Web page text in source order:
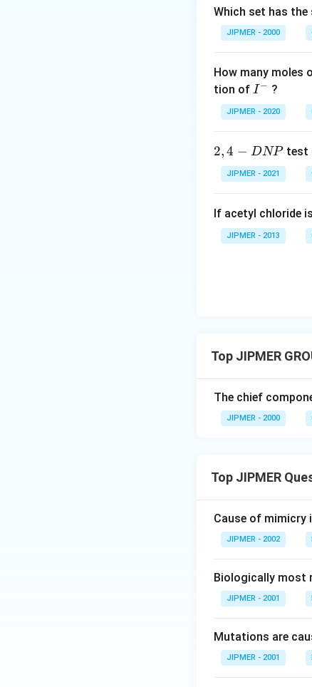
Which set has
JIPMER - 2000
How many moles
tion of I
^
-
I− ?
JIPMER - 2020
2,
N
P
2,4 − DNP test
JIPMER - 2021
If acetyl chloride
JIPMER - 2013
Top JIPMER
The chief
JIPMER - 2000
Top JIPMER
Cause of mimicry
JIPMER - 2002
Biologically most
JIPMER - 2001
Mutations are
JIPMER - 2001